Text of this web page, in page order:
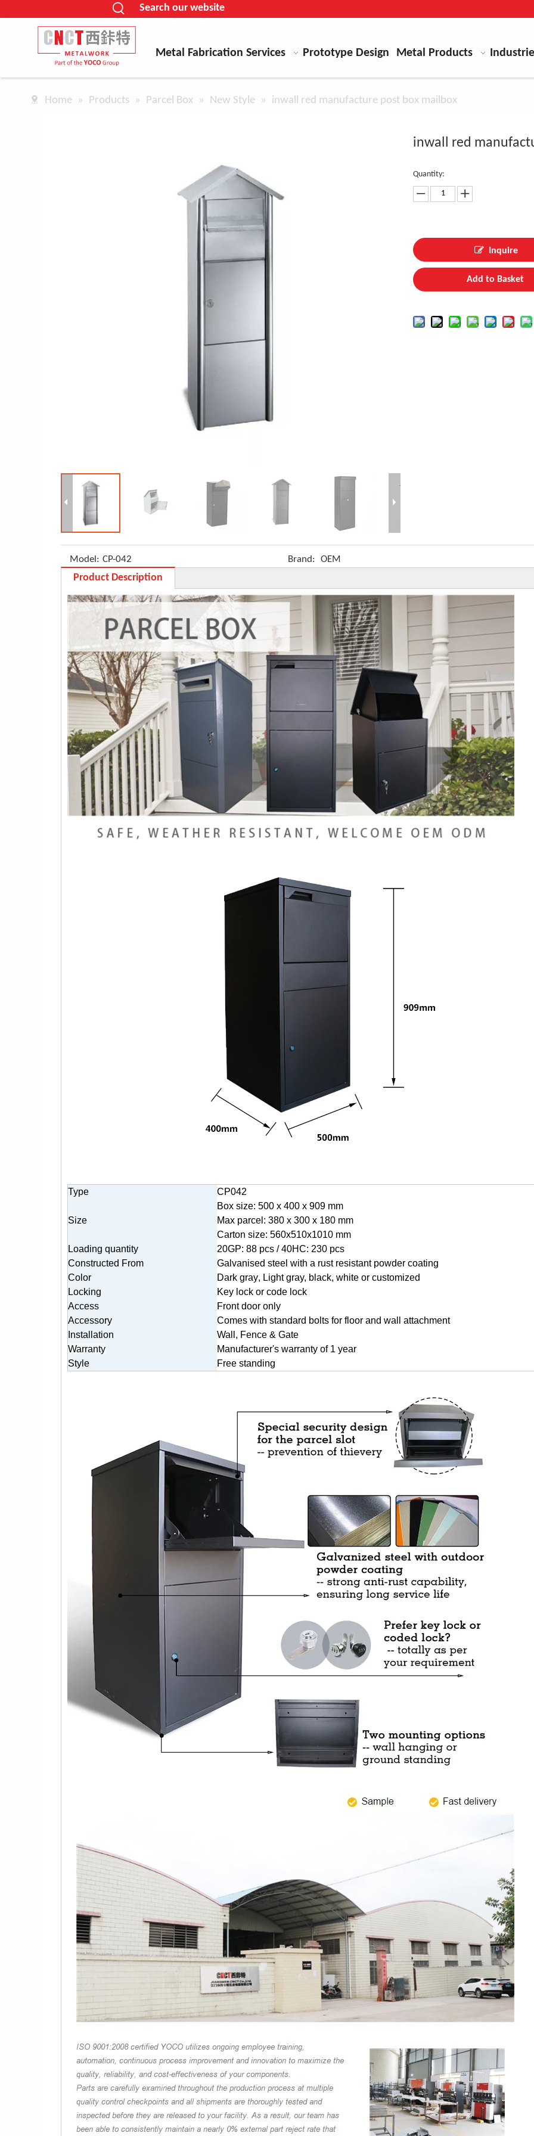
Search our website
Metal Fabrication Services Prototype Design Metal Products
Home » Products » Parcel Box » New Style » inwall red manufacture post box mailbox
inwall red
Quantity:
Inquire
Add to Basket
Model: CP-042 Brand: OEM
Product Description
Type CP042
Size
Box size: 500 x 400 x 909 mm
Max parcel: 380 x 300 x 180 mm
Carton size: 560x510x1010 mm
Loading quantity
20GP: 88 pcs /40HC: 230 pcs
Constructed From
Galvanised steel with a rust resistant powder coating
Color
Dark gray, Light gray, black, white or customized
Locking
Key lock or code lock
Access
Front door only
Accessory
Comes with standard bolts for floor and wall attachment
Installation
Wall, Fence & Gate
Warranty
Manufacturer's warranty of 1 year
Style
Free standing